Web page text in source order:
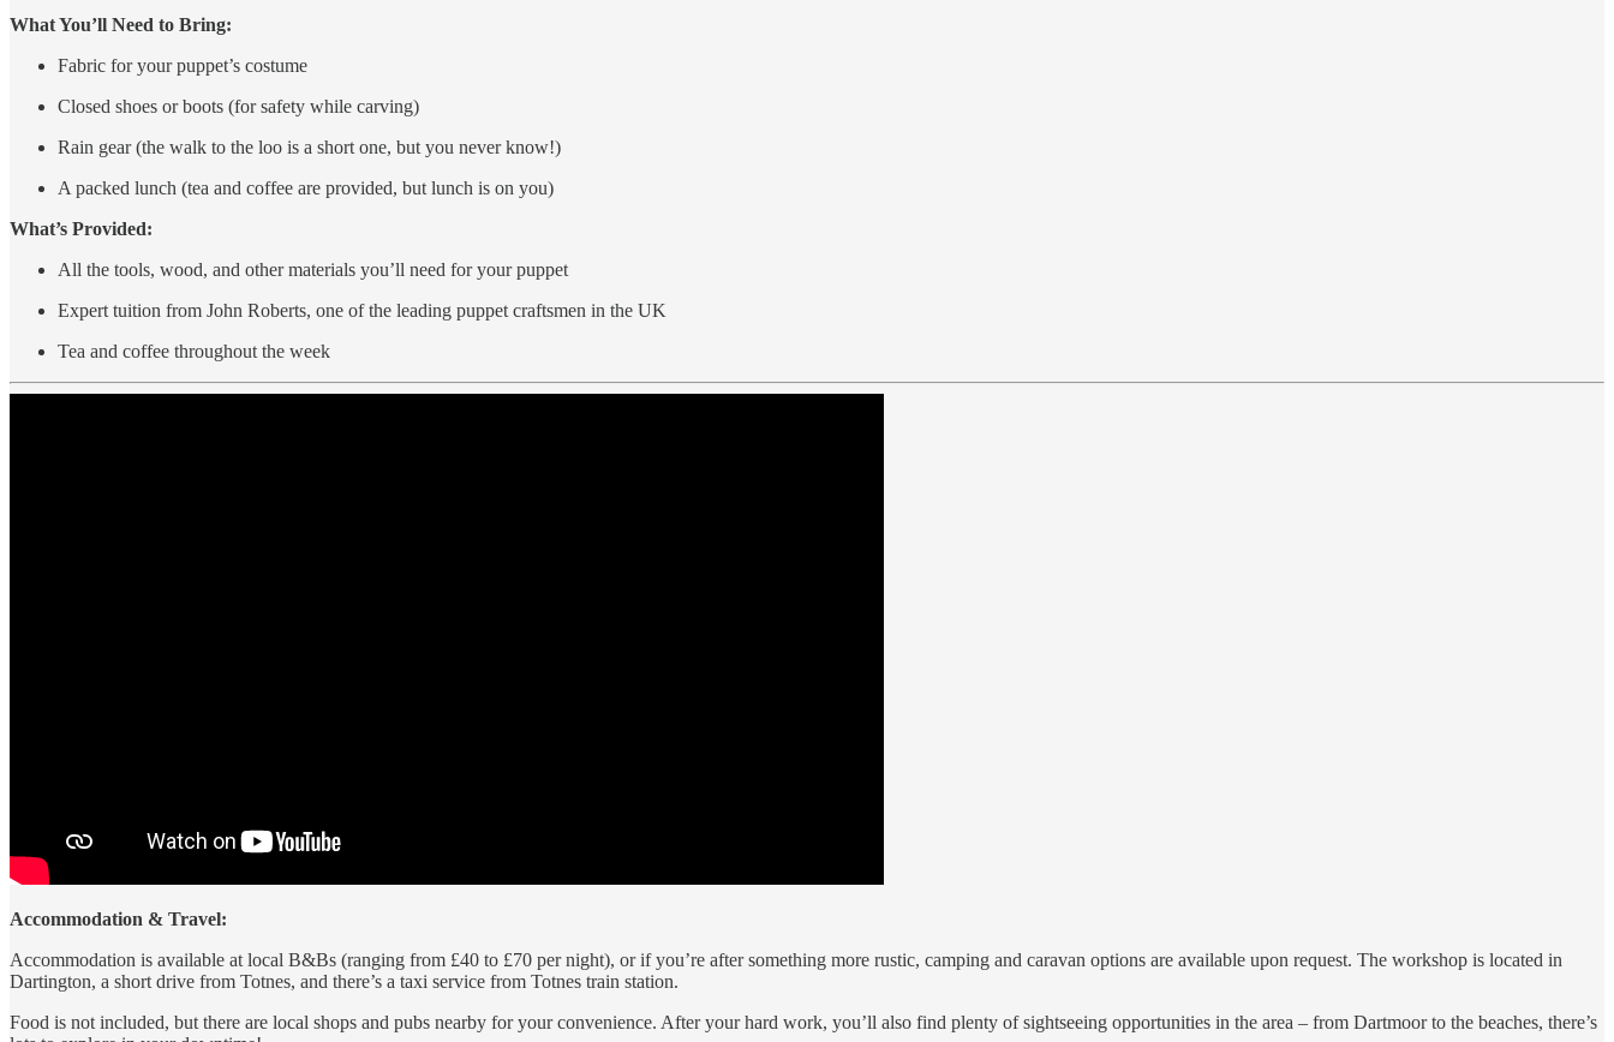
What You’ll Need to Bring:
Fabric for your puppet’s costume
Closed shoes or boots (for safety while carving)
Rain gear (the walk to the loo is a short one, but you never know!)
A packed lunch (tea and coffee are provided, but lunch is on you)
What’s Provided:
All the tools, wood, and other materials you’ll need for your puppet
Expert tuition from John Roberts, one of the leading puppet craftsmen in the UK
Tea and coffee throughout the week
Accommodation & Travel:
Accommodation is available at local B&Bs (ranging from £40 to £70 per night), or if you’re after something more rustic, camping and caravan options are available upon request. The workshop is located in
Dartington, a short drive from Totnes, and there’s a taxi service from Totnes train station.
Food is not included, but there are local shops and pubs nearby for your convenience. After your hard work, you’ll also find plenty of sightseeing opportunities in the area – from Dartmoor to the beaches, there’s